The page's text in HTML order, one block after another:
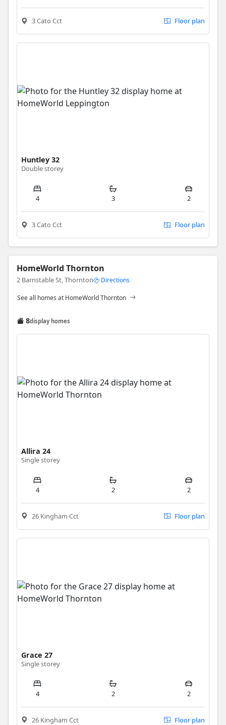
3 Cato Cct Floor plan
Huntley 32
Double storey
4 3 2
3 Cato Cct Floor plan
HomeWorld Thornton
2 Barnstable St, Thornton Directions
See all homes at HomeWorld Thornton
8display homes
Allira 24
Single storey
4 2 2
26 Kingham Cct Floor plan
Grace 27
Single storey
4 2 2
26 Kingham Cct Floor plan